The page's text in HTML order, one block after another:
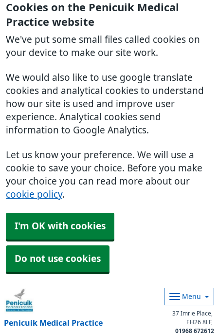
Cookies on the Penicuik Medical
Practice website
We've put some small files called cookies on
your device to make our site work.
We would also like to use google translate
cookies and analytical cookies to understand
how our site is used and improve user
experience. Analytical cookies send
information to Google Analytics.
Let us know your preference. We will use a
cookie to save your choice. Before you make
your choice you can read more about our
cookie policy.
I'm OK with cookies
Do not use cookies
Penicuik Medical Practice
Menu
37 Imrie Place
EH26 8LF
01968 672612